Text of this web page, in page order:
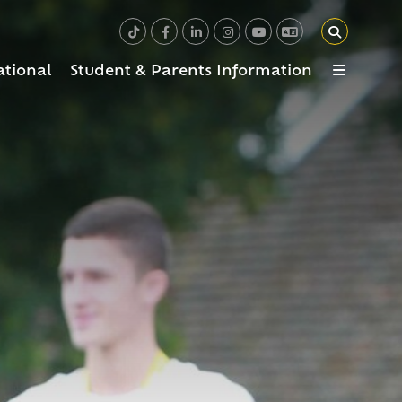
Student & Parents Information